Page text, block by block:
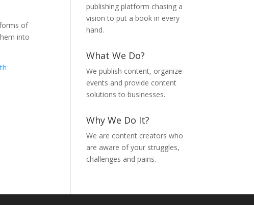
of
into
publishing platform chasing a
vision to put a book in every
hand.
What We Do?
We publish content, organize
events and provide content
solutions to businesses.
Why We Do It?
We are content creators who
are aware of your struggles,
challenges and pains.